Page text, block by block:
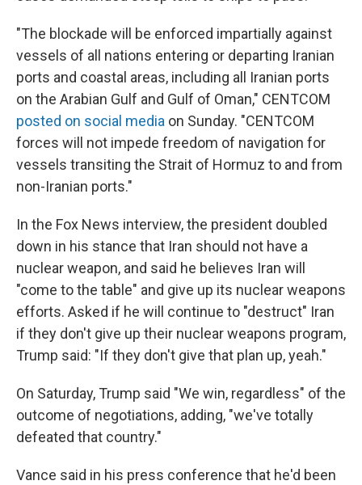
"The blockade will be enforced impartially against
vessels of all nations entering or departing Iranian
ports and coastal areas, including all Iranian ports
on the Arabian Gulf and Gulf of Oman," CENTCOM
posted on social media on Sunday. "CENTCOM
forces will not impede freedom of navigation for
vessels transiting the Strait of Hormuz to and from
non-Iranian ports."
In the Fox News interview, the president doubled
down in his stance that Iran should not have a
nuclear weapon, and said he believes Iran will
"come to the table" and give up its nuclear weapons
efforts. Asked if he will continue to "destruct" Iran
if they don't give up their nuclear weapons program,
Trump said: "If they don't give that plan up, yeah."
On Saturday, Trump said "We win, regardless" of the
outcome of negotiations, adding, "we've totally
defeated that country."
Vance said in his press conference that he'd been